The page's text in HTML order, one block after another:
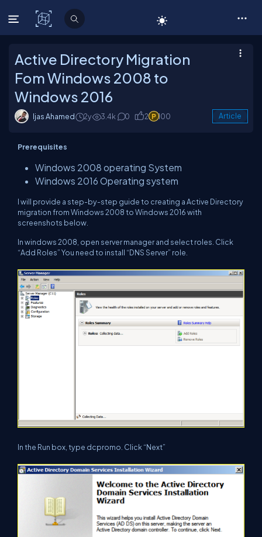
C# Corner
Active Directory Migration
Fom Windows 2008 to
Windows 2016
Ijas Ahamed 2y 3.4k 0 2 100 Article
Prerequisites
Windows 2008 operating System
Windows 2016 Operating system
I will provide a step-by-step guide to creating a Active Directory
migration from Windows 2008 to Windows 2016 with
screenshots below.
In windows 2008, open server manager and select roles. Click
“Add Roles” You need to install “DNS Server” role.
In the Run box, type dcpromo. Click “Next”